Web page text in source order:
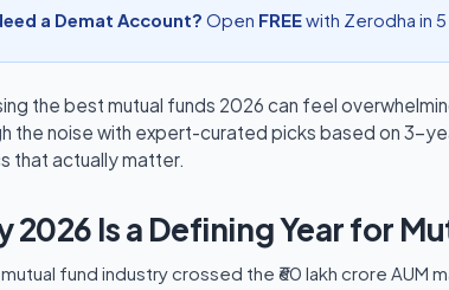
a Demat Account? Open FREEwith Zerodha in
the best mutual funds 2026 can feel
the noise with expert-curated picks based on 3-
that actually matter.
2026 Is a Defining Year for
fund industry crossed the ₹60 lakh crore